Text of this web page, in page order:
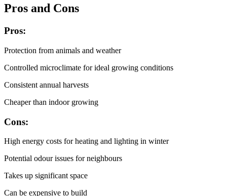
Pros and Cons
Pros:
Protection from animals and weather
Controlled microclimate for ideal growing conditions
Consistent annual harvests
Cheaper than indoor growing
Cons:
High energy costs for heating and lighting in winter
Potential odour issues for neighbours
Takes up significant space
Can be expensive to build